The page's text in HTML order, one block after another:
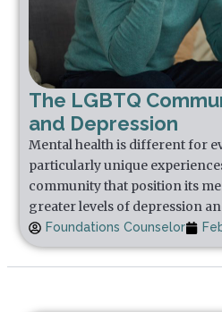
The LGBTQ
and Depression
Mental health is different for
particularly unique
community that position its
greater levels of depression
Foundations Counselor